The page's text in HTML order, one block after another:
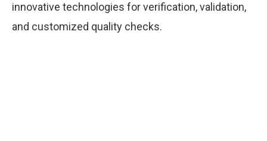
innovative technologies for verification, validation,
and customized quality checks.